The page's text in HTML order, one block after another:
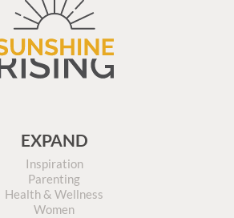
EXPAND
Inspiration
Parenting
Health & Wellness
Women